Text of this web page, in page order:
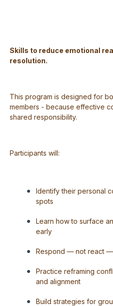
Skills to reduce emotional
resolution.
This program is designed for
members - because effective
shared responsibility.
Participants will:
Identify their personal
spots
Learn how to surface
early
Respond — not react
Practice reframing
and alignment
Build strategies for